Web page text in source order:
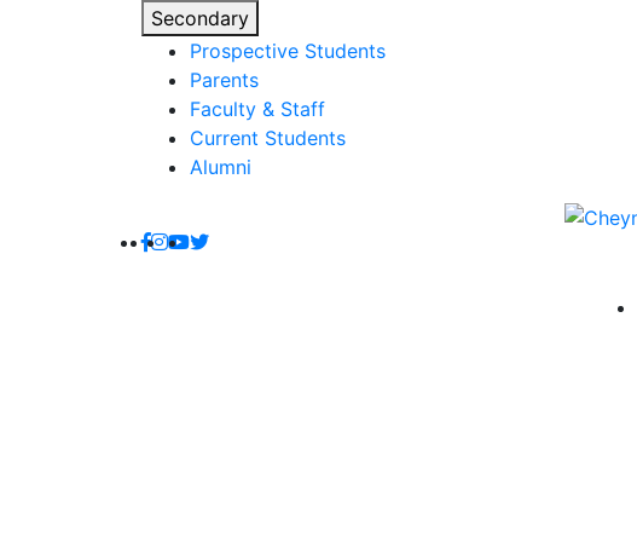
Secondary
Prospective Students
Parents
Faculty & Staff
Current Students
Alumni